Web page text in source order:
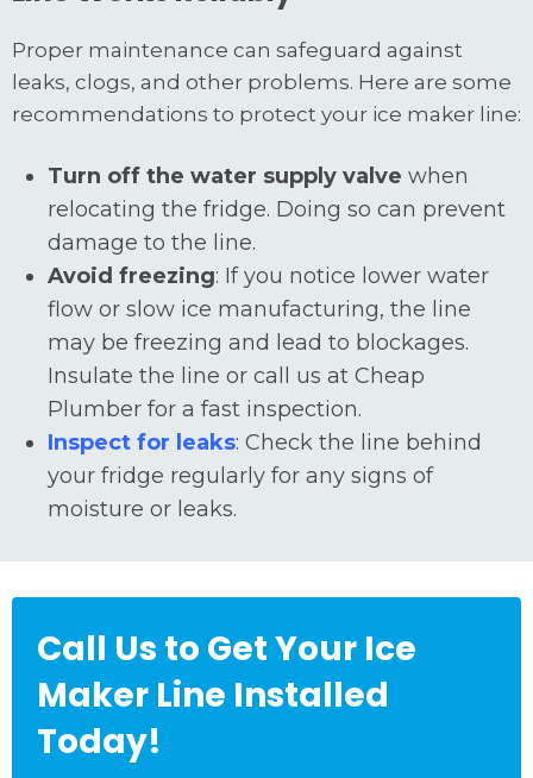
Proper maintenance can safeguard against
leaks, clogs, and other problems. Here are some
recommendations to protect your ice maker line:
Turn off the water supply valve when
relocating the fridge. Doing so can prevent
damage to the line.
Avoid freezing: If you notice lower water
flow or slow ice manufacturing, the line
may be freezing and lead to blockages.
Insulate the line or call us at Cheap
Plumber for a fast inspection.
Inspect for leaks: Check the line behind
your fridge regularly for any signs of
moisture or leaks.
Call Us to Get Your Ice
Maker Line Installed
Today!